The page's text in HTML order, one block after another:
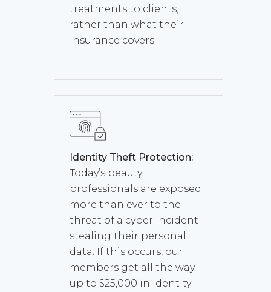
treatments to clients,
rather than what their
insurance covers.
Identity Theft Protection:
Today’s beauty
professionals are exposed
more than ever to the
threat of a cyber incident
stealing their personal
data. If this occurs, our
members get all the way
up to $25,000 in identity